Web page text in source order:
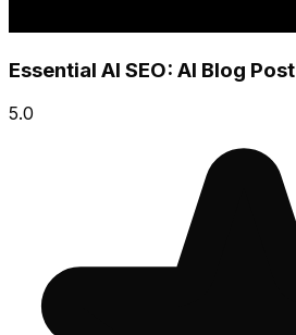
Essential AI SEO: AI Blog Post
5.0